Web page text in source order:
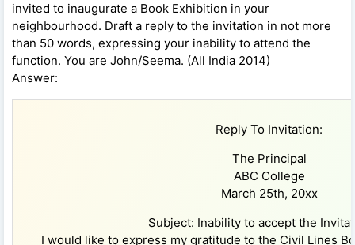
invited to inaugurate a Book Exhibition in your
neighbourhood. Draft a reply to the invitation in not more
than 50 words, expressing your inability to attend the
function. You are John/Seema. (All India 2014)
Answer:
Reply To Invitation:
The Principal
ABC College
March 25th, 20xx
Subject: Inability to accept the
I would like to express my gratitude to the Civil Lines